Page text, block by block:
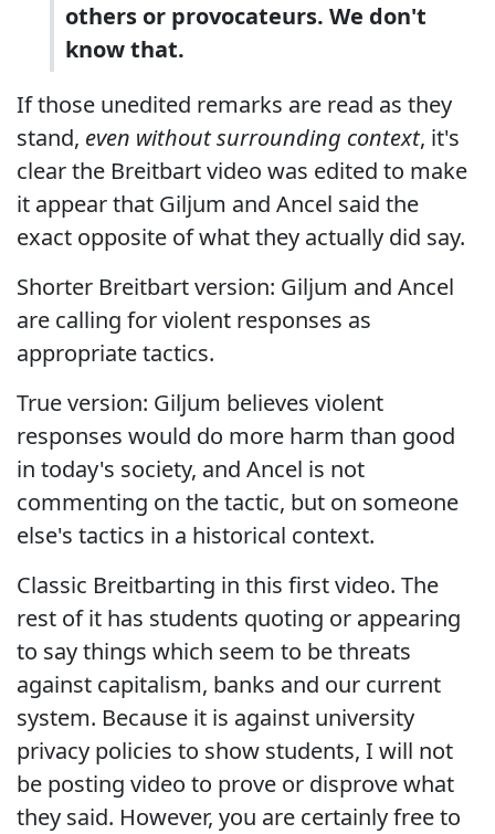
others or provocateurs. We don't
know that.
If those unedited remarks are read as they
stand, even without surrounding context, it's
clear the Breitbart video was edited to make
it appear that Giljum and Ancel said the
exact opposite of what they actually did say.
Shorter Breitbart version: Giljum and Ancel
are calling for violent responses as
appropriate tactics.
True version: Giljum believes violent
responses would do more harm than good
in today's society, and Ancel is not
commenting on the tactic, but on someone
else's tactics in a historical context.
Classic Breitbarting in this first video. The
rest of it has students quoting or appearing
to say things which seem to be threats
against capitalism, banks and our current
system. Because it is against university
privacy policies to show students, I will not
be posting video to prove or disprove what
they said. However, you are certainly free to